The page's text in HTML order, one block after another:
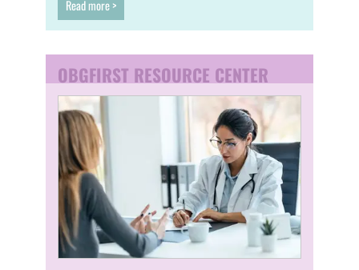
Read more >
OBGFIRST RESOURCE CENTER